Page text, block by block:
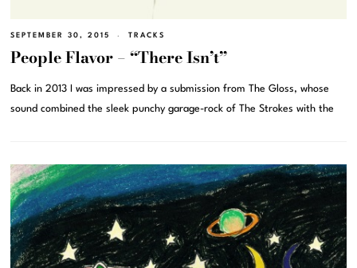
SEPTEMBER 30, 2015 TRACKS
People Flavor – “There Isn’t”
Back in 2013 I was impressed by a submission from The Gloss, whose
sound combined the sleek punchy garage-rock of The Strokes with the